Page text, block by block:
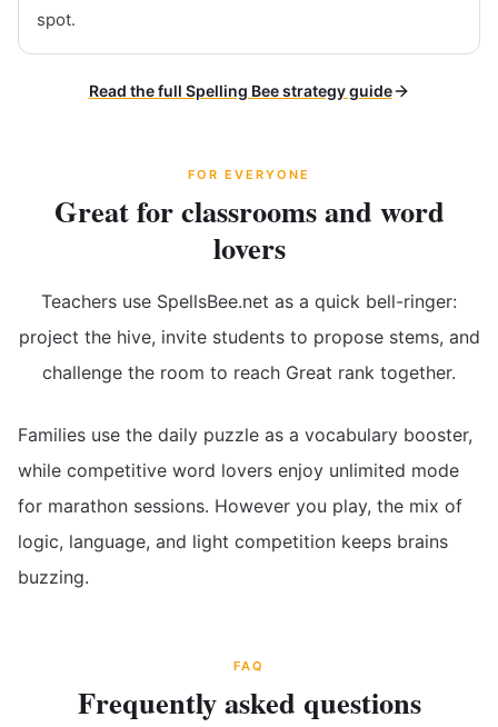
spot.
Read the full Spelling Bee strategy guide
FOR EVERYONE
Great for classrooms and word
lovers
Teachers use SpellsBee.net as a quick bell-ringer:
project the hive, invite students to propose stems, and
challenge the room to reach Great rank together.
Families use the daily puzzle as a vocabulary booster,
while competitive word lovers enjoy unlimited mode
for marathon sessions. However you play, the mix of
logic, language, and light competition keeps brains
buzzing.
FAQ
Frequently asked questions